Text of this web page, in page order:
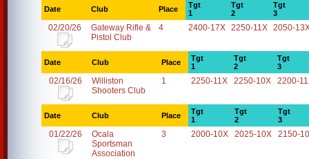
Date Club Place
Tgt
1
Tgt
2
Tgt
3
02/20/26
Gateway Rifle &
Pistol Club
4 2400-17X 2250-11X 2050-
Date Club Place
Tgt
1
Tgt
2
Tgt
3
02/16/26
Williston
Shooters Club
1 2250-11X 2250-10X 2200-
Date Club Place
Tgt
1
Tgt
2
Tgt
3
01/22/26
Ocala
Sportsman
Association
3 2000-10X 2025-10X 2150-